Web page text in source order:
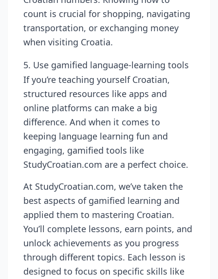
count is crucial for shopping, navigating
transportation, or exchanging money
when visiting Croatia.
5. Use gamified language-learning tools
If you’re teaching yourself Croatian,
structured resources like apps and
online platforms can make a big
difference. And when it comes to
keeping language learning fun and
engaging, gamified tools like
StudyCroatian.com are a perfect choice.
At StudyCroatian.com, we’ve taken the
best aspects of gamified learning and
applied them to mastering Croatian.
You’ll complete lessons, earn points, and
unlock achievements as you progress
through different topics. Each lesson is
designed to focus on specific skills like